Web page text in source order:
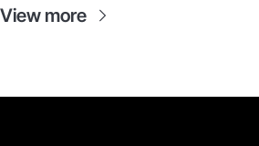
View more